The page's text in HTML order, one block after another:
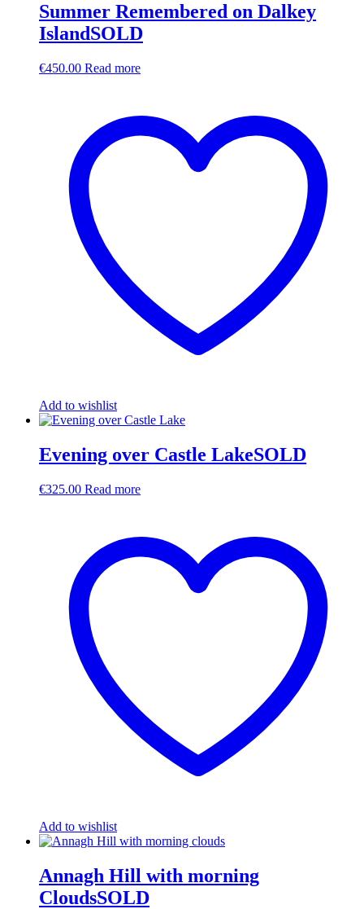
Summer Remembered on Dalkey
IslandSOLD
€450.00 Read more
Add to wishlist
Evening over Castle LakeSOLD
€325.00 Read more
Add to wishlist
Annagh Hill with morning
CloudsSOLD